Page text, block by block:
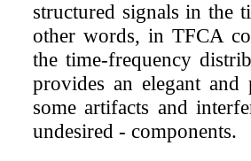
structured signals in the
other words, in TFCA
the time-frequency
provides an elegant
some artifacts and
undesired - components.